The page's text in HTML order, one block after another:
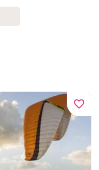
favorite_border